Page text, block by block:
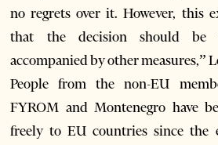
no regrets over it. However, this
that the decision should be
accompanied by other measures,”
People from the non-EU
FYROM and Montenegro have
freely to EU countries since the